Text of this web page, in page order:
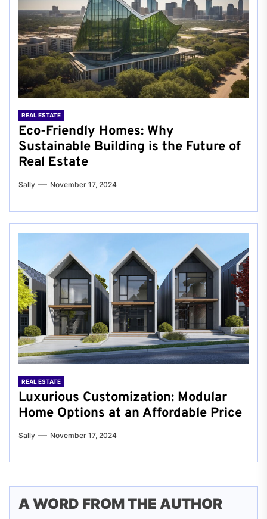
REAL ESTATE
Eco-Friendly Homes: Why
Sustainable Building is the Future of
Real Estate
Sally November 17, 2024
REAL ESTATE
Luxurious Customization: Modular
Home Options at an Affordable Price
Sally November 17, 2024
A WORD FROM THE AUTHOR